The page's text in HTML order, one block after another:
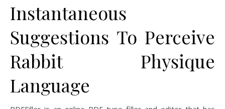
Instantaneous
Suggestions To Perceive
Rabbit Physique
Language